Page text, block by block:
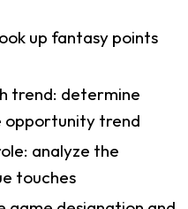
up fantasy points
trend: determine
opportunity trend
analyze the
touches